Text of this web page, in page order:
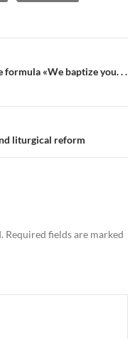
«We baptize you. . .
liturgical reform
Required fields are marked